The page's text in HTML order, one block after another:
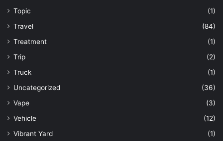
Topic
(1)
Travel
(84)
Treatment
(1)
Trip
(2)
Truck
(1)
Uncategorized
(36)
Vape
(3)
Vehicle
(12)
Vibrant Yard
(1)